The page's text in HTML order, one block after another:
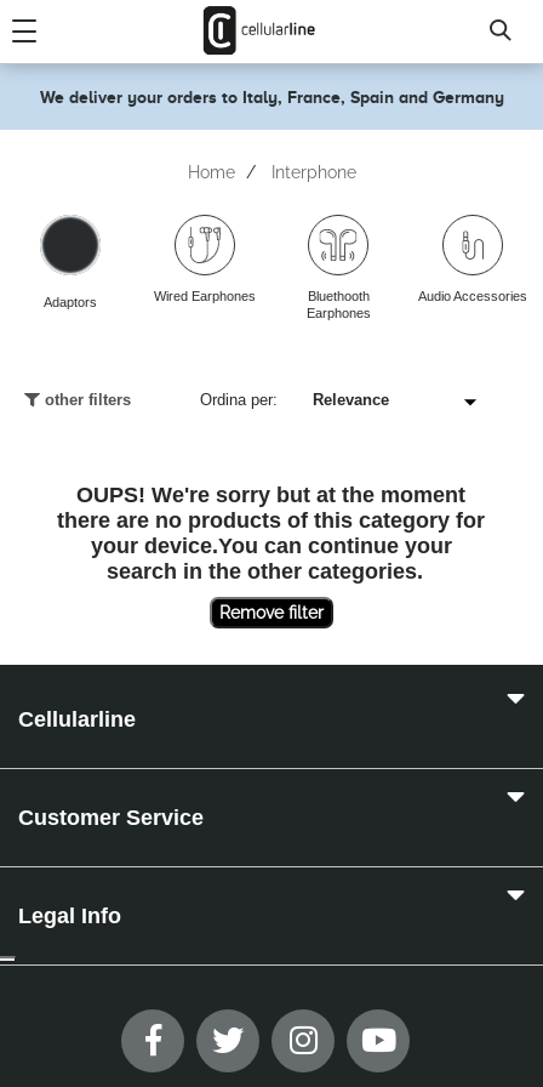
We deliver your orders to Italy, France, Spain and Germany
Home Interphone
Adaptors Wired Earphones
Bluethooth
Earphones
Audio Accessories
other filters Ordina per:
OUPS! We're sorry but at the moment
there are no products of this category for
your device.You can continue your
search in the other categories.
Remove filter
Cellularline
Customer Service
Legal Info